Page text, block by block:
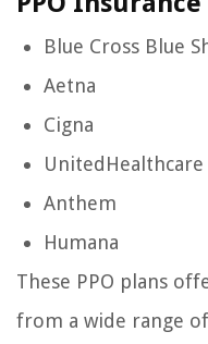
Blue Cross Blue
Aetna
Cigna
UnitedHealthcare
Anthem
Humana
These PPO plans
from a wide range